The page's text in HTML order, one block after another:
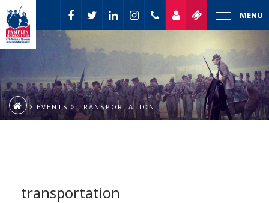
MENU
EVENTS TRANSPORTATION
transportation